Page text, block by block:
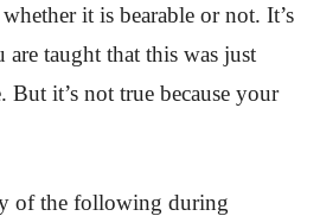
it is bearable or not. It’s
are taught that this was just
But it’s not true because your
of the following during